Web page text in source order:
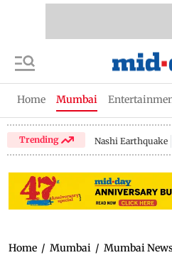
Home Mumbai
Trending Nashi Earthquake
Home / Mumbai / Mumbai